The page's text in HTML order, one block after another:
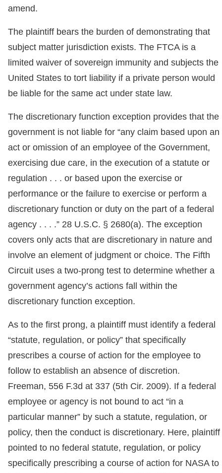
amend.
The plaintiff bears the burden of demonstrating that
subject matter jurisdiction exists. The FTCA is a
limited waiver of sovereign immunity and subjects the
United States to tort liability if a private person would
be liable for the same act under state law.
The discretionary function exception provides that the
government is not liable for “any claim based upon an
act or omission of an employee of the Government,
exercising due care, in the execution of a statute or
regulation . . . or based upon the exercise or
performance or the failure to exercise or perform a
discretionary function or duty on the part of a federal
agency . . . .” 28 U.S.C. § 2680(a). The exception
covers only acts that are discretionary in nature and
involve an element of judgment or choice. The Fifth
Circuit uses a two-prong test to determine whether a
government agency’s actions fall within the
discretionary function exception.
As to the first prong, a plaintiff must identify a federal
“statute, regulation, or policy” that specifically
prescribes a course of action for the employee to
follow to establish an absence of discretion.
Freeman, 556 F.3d at 337 (5th Cir. 2009). If a federal
employee or agency is not bound to act “in a
particular manner” by such a statute, regulation, or
policy, then the conduct is discretionary. Here, plaintiff
pointed to no federal statute, regulation, or policy
specifically prescribing a course of action for NASA to